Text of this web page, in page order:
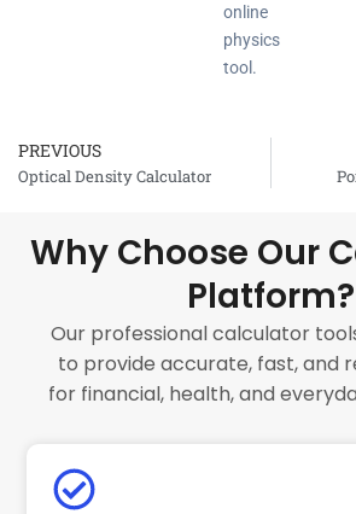
online
physics
tool.
Prev
PREVIOUS
Optical Density Calculator
Why Choose Our
Platform?
Our professional calculator
to provide accurate, fast, and
for financial, health, and